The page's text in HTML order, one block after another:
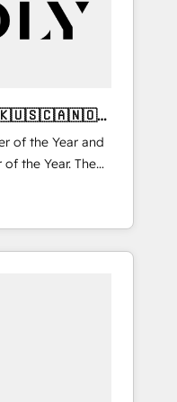
- Franchises -
How we
programs,
RevOps
through
- delivering the
time so
of the Year and
of the Year. The
fully
Partner. 🚀
delivered and
APAC and NAM,